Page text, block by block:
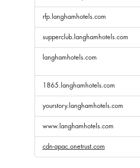
rfp.langhamhotels.com
supperclub.langhamhotels.com
langhamhotels.com
1865.langhamhotels.com
yourstory.langhamhotels.com
www.langhamhotels.com
cdn-apac.onetrust.com